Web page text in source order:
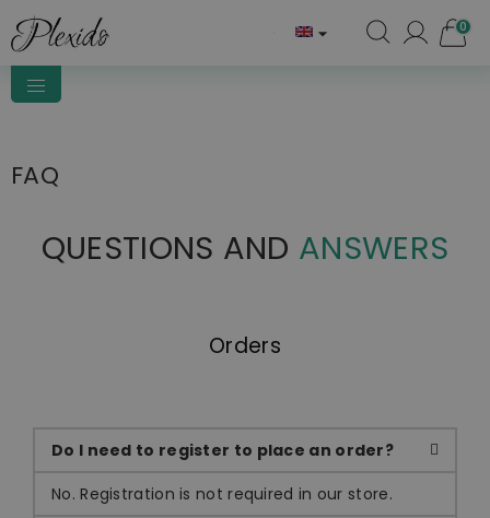
 0
FAQ
QUESTIONS AND ANSWERS
Orders
Do I need to register to place an order?
No. Registration is not required in our store.